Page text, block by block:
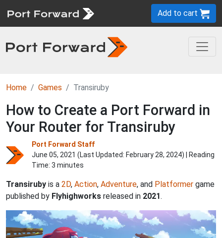
Add to cart
Home Games Transiruby
How to Create a Port Forward in
Your Router for Transiruby
Port Forward Staff
June 05, 2021 (Last Updated: February 28, 2024) | Reading
Time: 3 minutes
Transiruby is a 2D, Action, Adventure, and Platformer game
published by Flyhighworks released in 2021.